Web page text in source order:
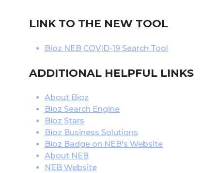
LINK TO THE NEW TOOL
Bioz NEB COVID-19 Search Tool
ADDITIONAL HELPFUL LINKS
About Bioz
Bioz Search Engine
Bioz Stars
Bioz Business Solutions
Bioz Badge on NEB's Website
About NEB
NEB Website